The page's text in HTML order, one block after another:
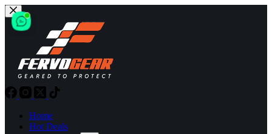
Skip
to
content
Home
Hot Deals